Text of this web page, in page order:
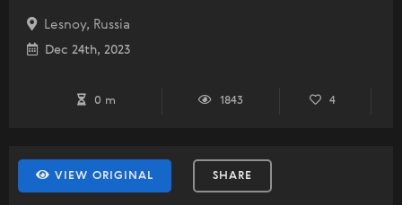
Lesnoy, Russia
Dec 24th, 2023
0 m 1843 4
VIEW ORIGINAL SHARE